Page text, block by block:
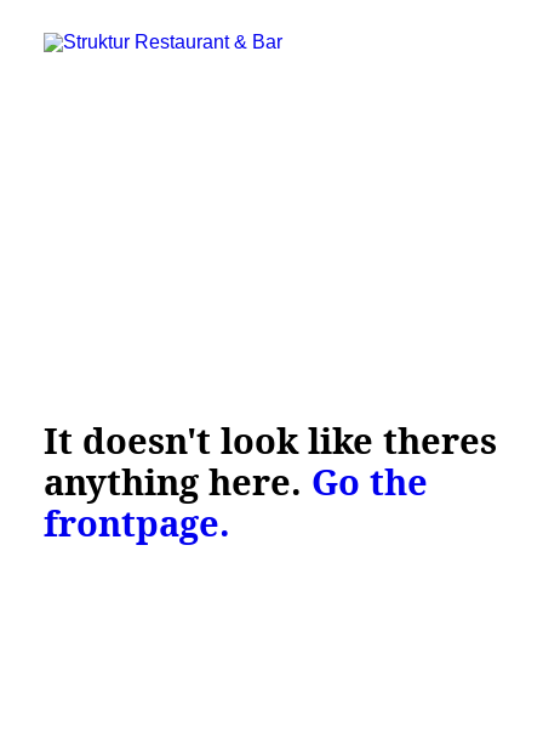
Struktur Restaurant & Bar
C.W. Obels Plads 16, 9000 Aalborg
+45 28 182 183
booking@restaurantstruktur.dk
It doesn't look like theres
anything here. Go the
frontpage.